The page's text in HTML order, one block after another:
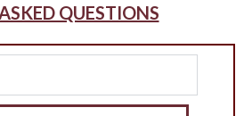
QUESTIONS